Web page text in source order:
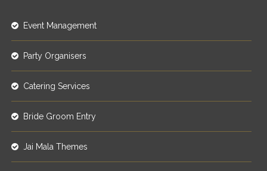
Event Management
Party Organisers
Catering Services
Bride Groom Entry
Jai Mala Themes